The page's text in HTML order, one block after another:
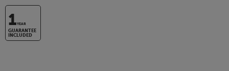
1YEAR
GUARANTEE
INCLUDED